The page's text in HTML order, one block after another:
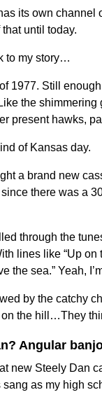
its own channel
until today.
to my story…
1977. Still
the
present hawks,
of Kansas day.
a brand new
there was a
through the
lines like “Up
the sea.” Yeah,
by the catchy
on the hill…They
Angular
new Steely Dan
as my high